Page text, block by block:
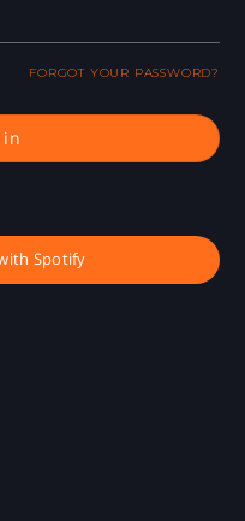
FORGOT YOUR PASSWORD?
in
Spotify